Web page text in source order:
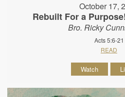
October 17,
Rebuilt For a
Bro. Ricky
Acts 5:6-21
READ
Watch